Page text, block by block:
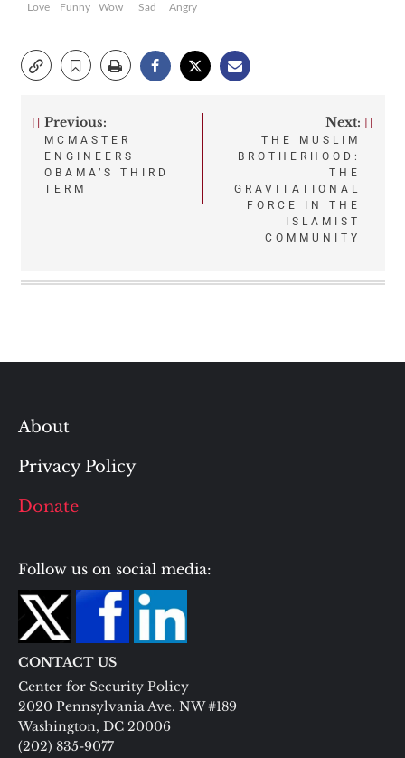
Love
Funny
Wow
Sad
Angry
Post
navigation
Previous:
MCMASTER
ENGINEERS
OBAMA’S THIRD
TERM
Next:
THE MUSLIM
BROTHERHOOD:
THE
GRAVITATIONAL
FORCE IN THE
ISLAMIST
COMMUNITY
About
Privacy Policy
Donate
Follow us on social media:
CONTACT US
Center for Security Policy
2020 Pennsylvania Ave. NW #189
Washington, DC 20006
(202) 835-9077